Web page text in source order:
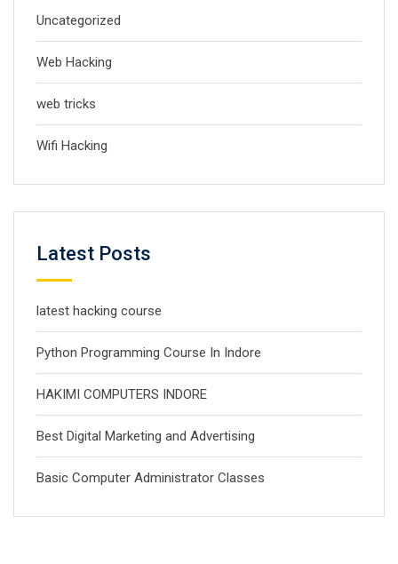
Uncategorized
Web Hacking
web tricks
Wifi Hacking
Latest Posts
latest hacking course
Python Programming Course In Indore
HAKIMI COMPUTERS INDORE
Best Digital Marketing and Advertising
Basic Computer Administrator Classes